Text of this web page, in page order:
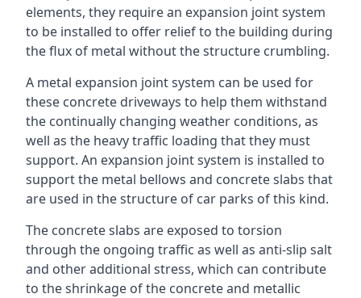
elements, they require an expansion joint system
to be installed to offer relief to the building during
the flux of metal without the structure crumbling.
A metal expansion joint system can be used for
these concrete driveways to help them withstand
the continually changing weather conditions, as
well as the heavy traffic loading that they must
support. An expansion joint system is installed to
support the metal bellows and concrete slabs that
are used in the structure of car parks of this kind.
The concrete slabs are exposed to torsion
through the ongoing traffic as well as anti-slip salt
and other additional stress, which can contribute
to the shrinkage of the concrete and metallic